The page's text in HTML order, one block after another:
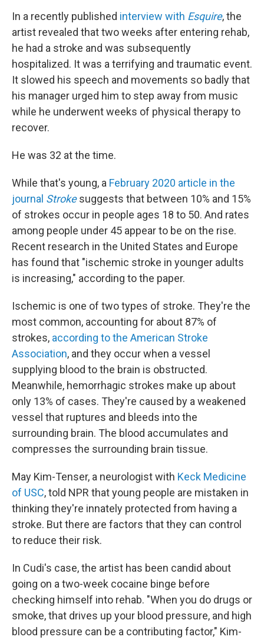
In a recently published interview with Esquire, the
artist revealed that two weeks after entering rehab,
he had a stroke and was subsequently
hospitalized. It was a terrifying and traumatic event.
It slowed his speech and movements so badly that
his manager urged him to step away from music
while he underwent weeks of physical therapy to
recover.
He was 32 at the time.
While that's young, a February 2020 article in the
journal Strokesuggests that between 10% and 15%
of strokes occur in people ages 18 to 50. And rates
among people under 45 appear to be on the rise.
Recent research in the United States and Europe
has found that "ischemic stroke in younger adults
is increasing," according to the paper.
Ischemic is one of two types of stroke. They're the
most common, accounting for about 87% of
strokes, according to the American Stroke
Association, and they occur when a vessel
supplying blood to the brain is obstructed.
Meanwhile, hemorrhagic strokes make up about
only 13% of cases. They're caused by a weakened
vessel that ruptures and bleeds into the
surrounding brain. The blood accumulates and
compresses the surrounding brain tissue.
May Kim-Tenser, a neurologist with Keck Medicine
of USC, told NPR that young people are mistaken in
thinking they're innately protected from having a
stroke. But there are factors that they can control
to reduce their risk.
In Cudi's case, the artist has been candid about
going on a two-week cocaine binge before
checking himself into rehab. "When you do drugs or
smoke, that drives up your blood pressure, and high
blood pressure can be a contributing factor," Kim-